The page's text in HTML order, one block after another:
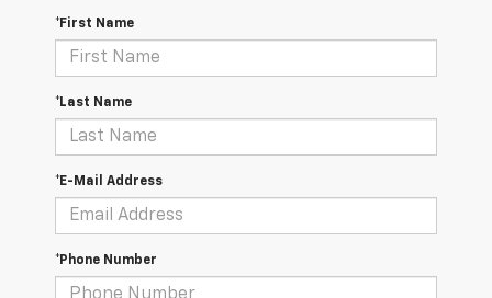
*First Name
*Last Name
*E-Mail Address
*Phone Number